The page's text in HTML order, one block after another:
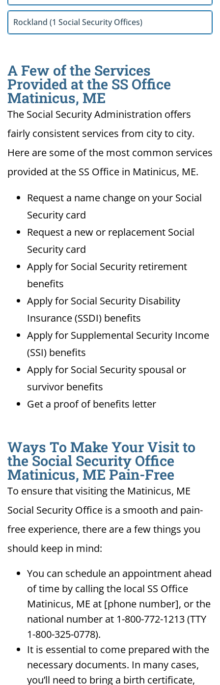
Rockland (1 Social Security Offices)
A Few of the Services
Provided at the SS Office
Matinicus, ME
The Social Security Administration offers
fairly consistent services from city to city.
Here are some of the most common services
provided at the SS Office in Matinicus, ME.
Request a name change on your Social
Security card
Request a new or replacement Social
Security card
Apply for Social Security retirement
benefits
Apply for Social Security Disability
Insurance (SSDI) benefits
Apply for Supplemental Security Income
(SSI) benefits
Apply for Social Security spousal or
survivor benefits
Get a proof of benefits letter
Ways To Make Your Visit to
the Social Security Office
Matinicus, ME Pain-Free
To ensure that visiting the Matinicus, ME
Social Security Office is a smooth and pain-
free experience, there are a few things you
should keep in mind:
You can schedule an appointment ahead
of time by calling the local SS Office
Matinicus, ME at [phone number], or the
national number at 1-800-772-1213 (TTY
1-800-325-0778).
It is essential to come prepared with the
necessary documents. In many cases,
you’ll need to bring a birth certificate,